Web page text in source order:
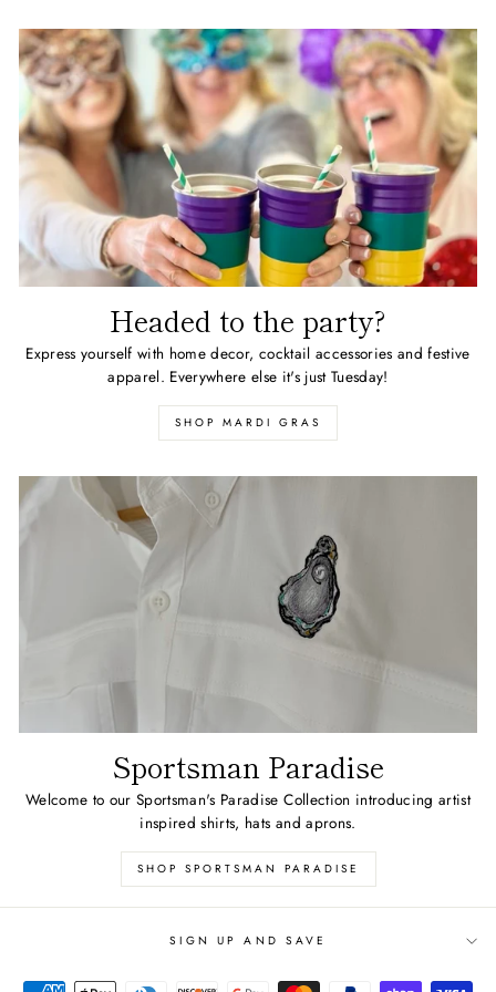
Headed to the party?
Express yourself with home decor, cocktail accessories and festive
apparel. Everywhere else it's just Tuesday!
SHOP MARDI GRAS
Sportsman Paradise
Welcome to our Sportsman's Paradise Collection introducing artist
inspired shirts, hats and aprons.
SHOP SPORTSMAN PARADISE
SIGN UP AND SAVE